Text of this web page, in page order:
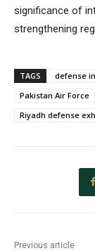
significance of
strengthening
TAGS defense
Pakistan Air Force
Riyadh defense
Previous article